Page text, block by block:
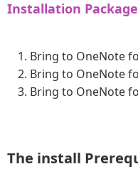
Installation
Bring to OneNote
Bring to OneNote
Bring to OneNote
The install